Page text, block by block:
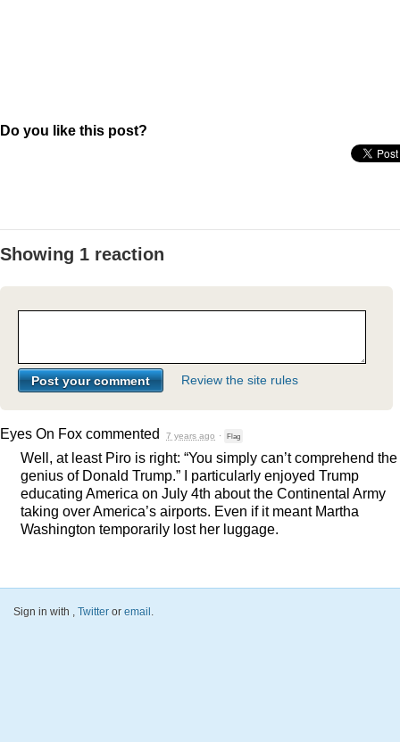
Do you like this post?
Showing 1 reaction
Review the site rules
Eyes On Fox commented 7 years ago · Flag
Well, at least Piro is right: “You simply can’t comprehend the
genius of Donald Trump.” I particularly enjoyed Trump
educating America on July 4th about the Continental Army
taking over America’s airports. Even if it meant Martha
Washington temporarily lost her luggage.
Sign in with , Twitter or email .